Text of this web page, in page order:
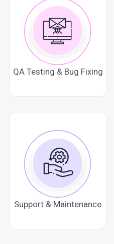
QA Testing & Bug Fixing
Support & Maintenance